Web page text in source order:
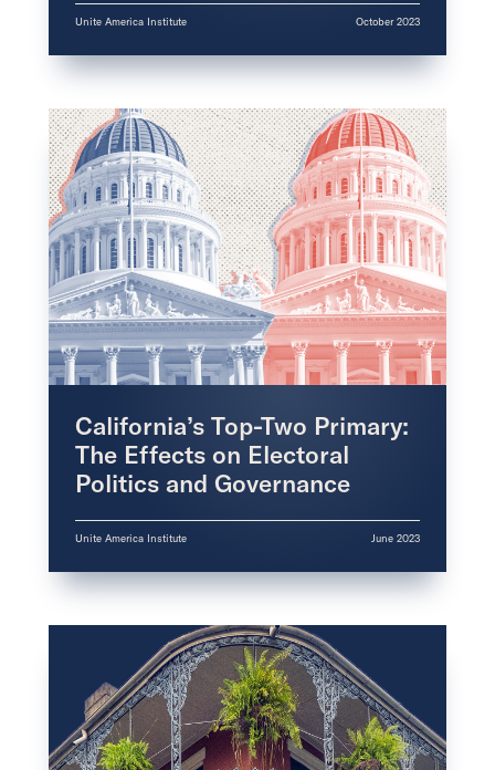
Unite America Institute October 2023
California’s Top-Two Primary:
The Effects on Electoral
Politics and Governance
Unite America Institute June 2023